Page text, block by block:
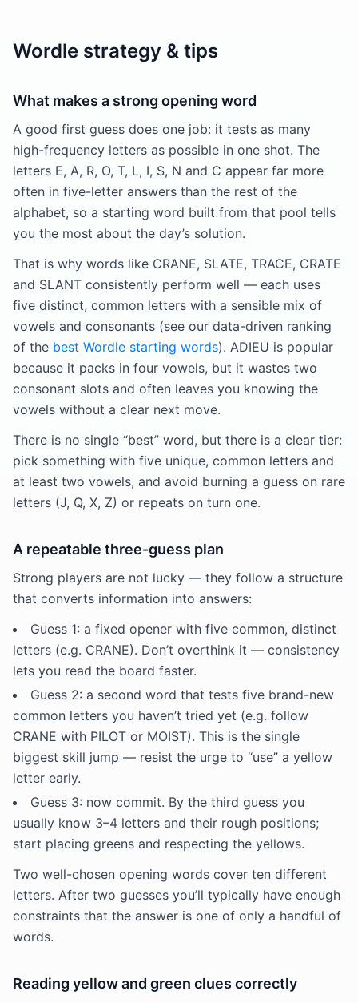
Wordle strategy & tips
What makes a strong opening word
A good first guess does one job: it tests as many
high-frequency letters as possible in one shot. The
letters E, A, R, O, T, L, I, S, N and C appear far more
often in five-letter answers than the rest of the
alphabet, so a starting word built from that pool tells
you the most about the day’s solution.
That is why words like CRANE, SLATE, TRACE, CRATE
and SLANT consistently perform well — each uses
five distinct, common letters with a sensible mix of
vowels and consonants (see our data-driven ranking
of the best Wordle starting words). ADIEU is popular
because it packs in four vowels, but it wastes two
consonant slots and often leaves you knowing the
vowels without a clear next move.
There is no single “best” word, but there is a clear tier:
pick something with five unique, common letters and
at least two vowels, and avoid burning a guess on rare
letters (J, Q, X, Z) or repeats on turn one.
A repeatable three-guess plan
Strong players are not lucky — they follow a structure
that converts information into answers:
Guess 1: a fixed opener with five common, distinct
letters (e.g. CRANE). Don’t overthink it — consistency
lets you read the board faster.
Guess 2: a second word that tests five brand-new
common letters you haven’t tried yet (e.g. follow
CRANE with PILOT or MOIST). This is the single
biggest skill jump — resist the urge to “use” a yellow
letter early.
Guess 3: now commit. By the third guess you
usually know 3–4 letters and their rough positions;
start placing greens and respecting the yellows.
Two well-chosen opening words cover ten different
letters. After two guesses you’ll typically have enough
constraints that the answer is one of only a handful of
words.
Reading yellow and green clues correctly